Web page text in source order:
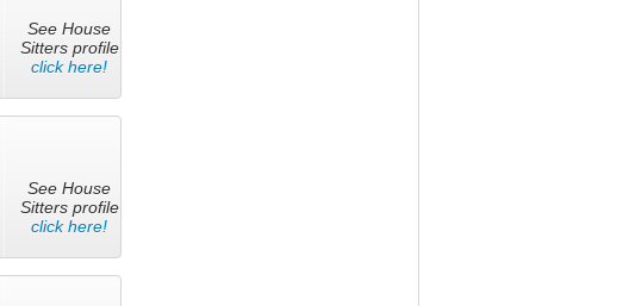
See House
Sitters profile
click here!
See House
Sitters profile
click here!